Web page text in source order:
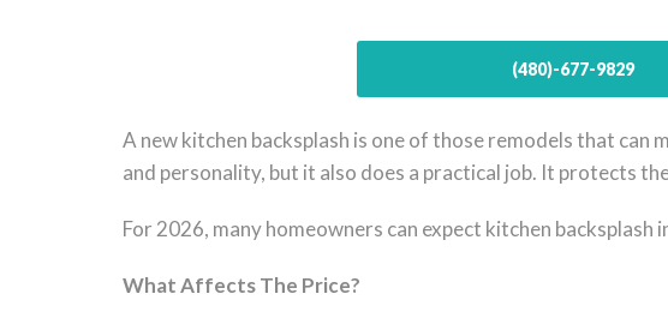
(480)-677-9829
A new kitchen backsplash is one of those remodels that
and personality, but it also does a practical job. It protects
For 2026, many homeowners can expect kitchen
What Affects The Price?